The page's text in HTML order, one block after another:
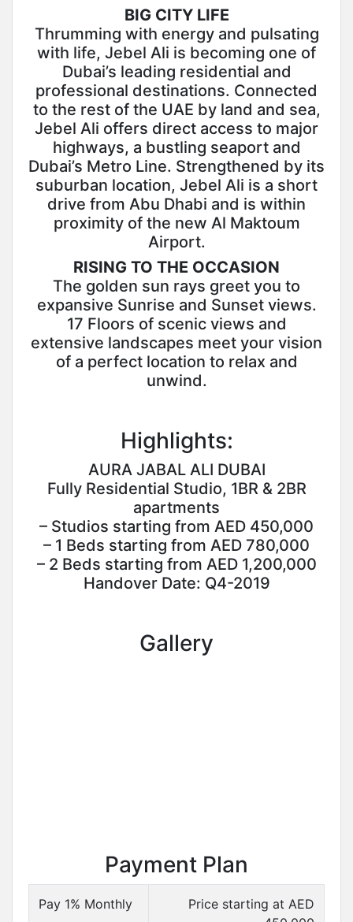
BIG CITY LIFE
Thrumming with energy and pulsating
with life, Jebel Ali is becoming one of
Dubai’s leading residential and
professional destinations. Connected
to the rest of the UAE by land and sea,
Jebel Ali offers direct access to major
highways, a bustling seaport and
Dubai’s Metro Line. Strengthened by its
suburban location, Jebel Ali is a short
drive from Abu Dhabi and is within
proximity of the new Al Maktoum
Airport.
RISING TO THE OCCASION
The golden sun rays greet you to
expansive Sunrise and Sunset views.
17 Floors of scenic views and
extensive landscapes meet your vision
of a perfect location to relax and
unwind.
Highlights:
AURA JABAL ALI DUBAI
Fully Residential Studio, 1BR & 2BR
apartments
– Studios starting from AED 450,000
– 1 Beds starting from AED 780,000
– 2 Beds starting from AED 1,200,000
Handover Date: Q4-2019
Gallery
Payment Plan
Pay 1% Monthly
Price starting at AED